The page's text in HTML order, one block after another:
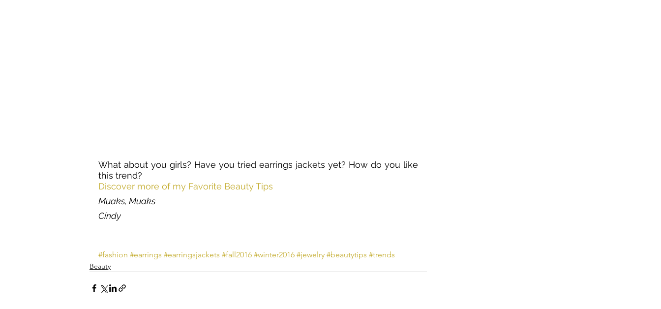
What about you girls? Have you tried earrings jackets yet? How do you like
this trend?
Discover more of my Favorite Beauty Tips
Muaks, Muaks
Cíndy
#fashion #earrings #earringsjackets #fall2016 #winter2016 #jewelry #beautytips #trends
Beauty